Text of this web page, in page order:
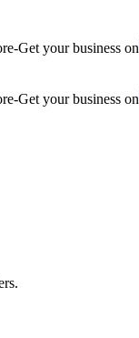
-Get your business on
-Get your business on